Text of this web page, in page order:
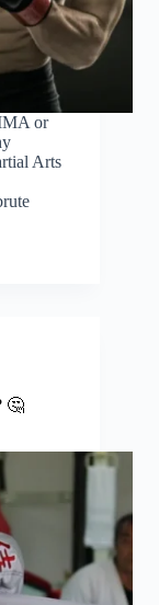
or
Arts
🤔